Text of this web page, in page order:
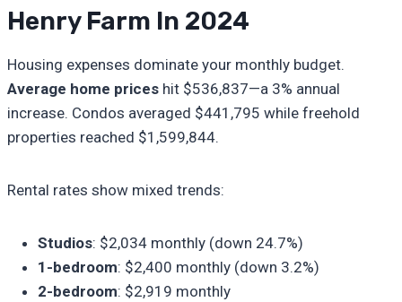
Henry Farm In 2024
Housing expenses dominate your monthly budget.
Average home prices hit $536,837—a 3% annual
increase. Condos averaged $441,795 while freehold
properties reached $1,599,844.
Rental rates show mixed trends:
Studios: $2,034 monthly (down 24.7%)
1-bedroom: $2,400 monthly (down 3.2%)
2-bedroom: $2,919 monthly